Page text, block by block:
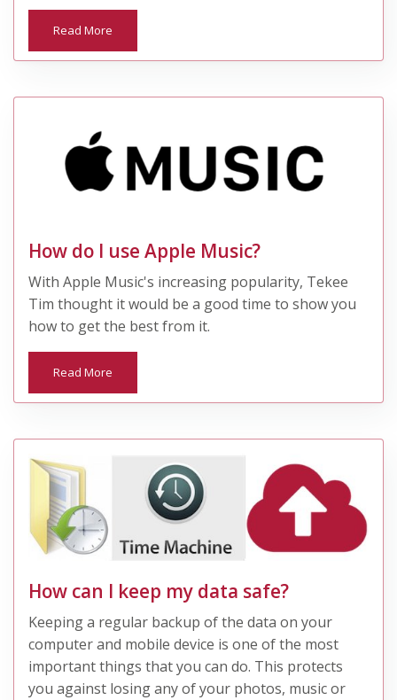
Read More
How do I use Apple Music?
With Apple Music's increasing popularity, Tekee
Tim thought it would be a good time to show you
how to get the best from it.
Read More
How can I keep my data safe?
Keeping a regular backup of the data on your
computer and mobile device is one of the most
important things that you can do. This protects
you against losing any of your photos, music or